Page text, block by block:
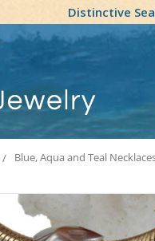
Distinctive
Blue, Aqua and Teal